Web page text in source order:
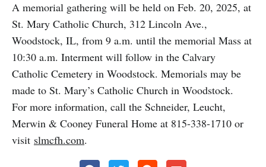
A memorial gathering will be held on Feb. 20, 2025, at
St. Mary Catholic Church, 312 Lincoln Ave.,
Woodstock, IL, from 9 a.m. until the memorial Mass at
10:30 a.m. Interment will follow in the Calvary
Catholic Cemetery in Woodstock. Memorials may be
made to St. Mary’s Catholic Church in Woodstock.
For more information, call the Schneider, Leucht,
Merwin & Cooney Funeral Home at 815-338-1710 or
visit slmcfh.com.